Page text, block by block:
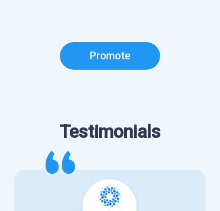
Promote
Testimonials